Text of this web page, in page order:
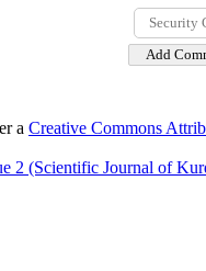
a Creative Commons
2 (Scientific Journal of